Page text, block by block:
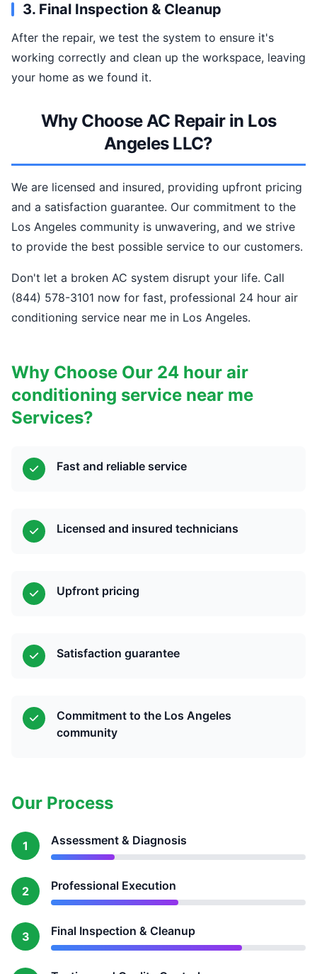
3. Final Inspection & Cleanup
After the repair, we test the system to ensure it's
working correctly and clean up the workspace, leaving
your home as we found it.
Why Choose AC Repair in Los
Angeles LLC?
We are licensed and insured, providing upfront pricing
and a satisfaction guarantee. Our commitment to the
Los Angeles community is unwavering, and we strive
to provide the best possible service to our customers.
Don't let a broken AC system disrupt your life. Call
(844) 578-3101 now for fast, professional 24 hour air
conditioning service near me in Los Angeles.
Why Choose Our 24 hour air
conditioning service near me
Services?
Fast and reliable service
Licensed and insured technicians
Upfront pricing
Satisfaction guarantee
Commitment to the Los Angeles
community
Our Process
1 Assessment & Diagnosis
2 Professional Execution
3 Final Inspection & Cleanup